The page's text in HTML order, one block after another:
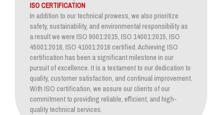
ISO CERTIFICATION
In addition to our technical prowess, we also prioritize
safety, sustainability, and environmental responsibility as
a result we were ISO 9001:2015, ISO 14001:2015, ISO
45001:2018, ISO 41001:2018 certified. Achieving ISO
certification has been a significant milestone in our
pursuit of excellence. It is a testament to our dedication to
quality, customer satisfaction, and continual improvement.
With ISO certification, we assure our clients of our
commitment to providing reliable, efficient, and high-
quality technical services.